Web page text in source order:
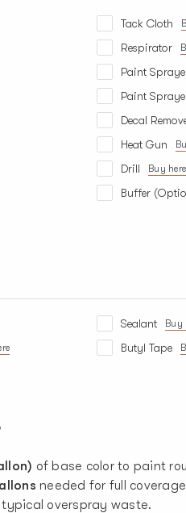
Tack Cloth
Respirator
Paint
Paint
Decal
Heat Gun
Drill Buy here
Buffer
Sealant Buy
Butyl Tape
of base color to paint
needed for full
overspray waste.